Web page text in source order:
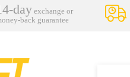
day exchange or
back guarantee